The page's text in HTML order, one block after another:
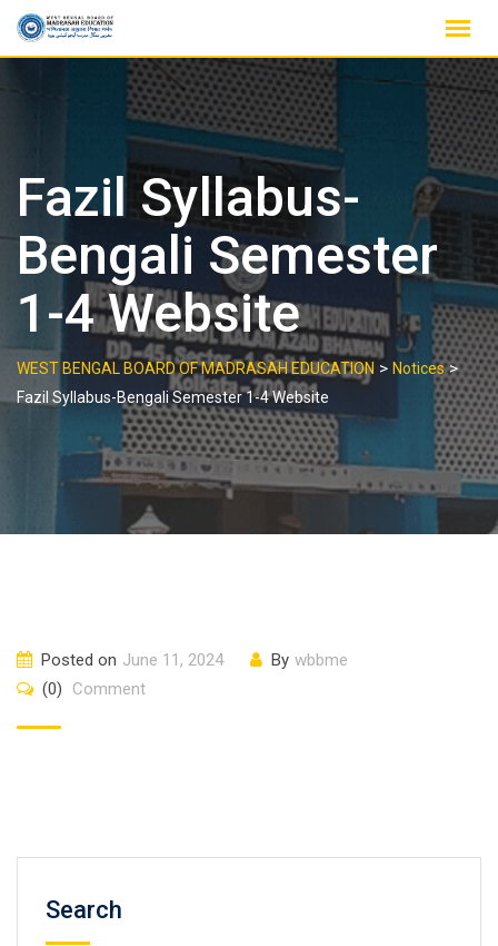
Skip
Fazil Syllabus-
Bengali Semester
1-4 Website
WEST BENGAL BOARD OF MADRASAH EDUCATION > Notices>
Fazil Syllabus-Bengali Semester 1-4 Website
Posted on June 11, 2024 By wbbme
(0)
Comment
Search